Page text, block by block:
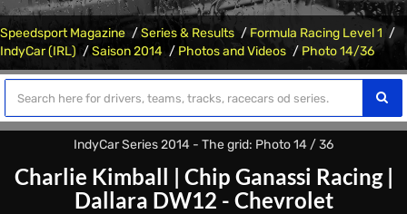
Speedsport Magazine Series & Results
Formula Racing Level 1
IndyCar (IRL)
Saison 2014 Photos and Videos Photo 14/36
IndyCar Series 2014 - The grid: Photo 14 / 36
Charlie Kimball | Chip Ganassi Racing|
Dallara DW12 - Chevrolet